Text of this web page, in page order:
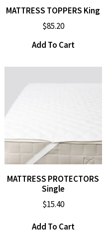
MATTRESS TOPPERS King
$85.20
Add To Cart
MATTRESS PROTECTORS
Single
$15.40
Add To Cart